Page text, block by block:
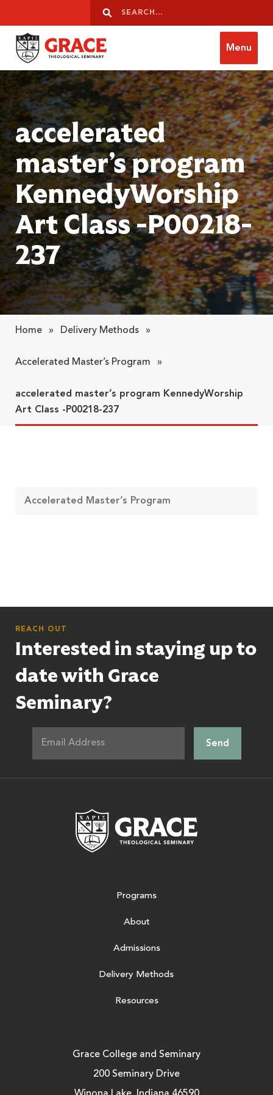
Search
Search
Grace Theological Seminary
Menu
accelerated
master’s program
KennedyWorship
Art Class -P00218-
237
Home » Delivery Methods »
Accelerated Master’s Program »
accelerated master’s program KennedyWorship
Art Class -P00218-237
Accelerated Master’s Program
REACH OUT
Interested in staying up to
date with Grace
Seminary?
Programs
About
Admissions
Delivery Methods
Resources
Grace College and Seminary
200 Seminary Drive